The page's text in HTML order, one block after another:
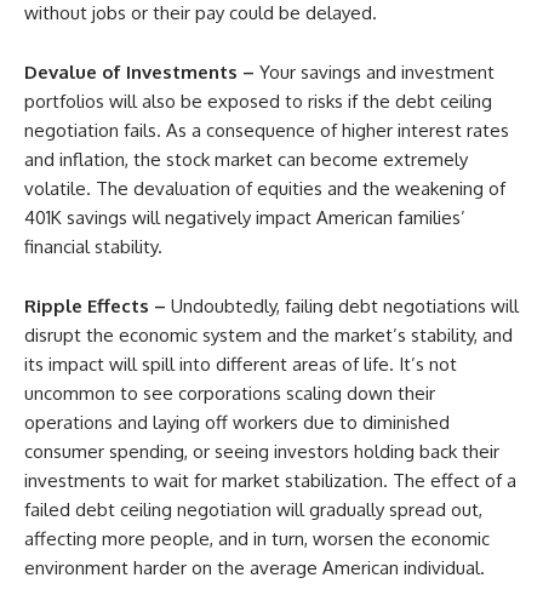
without jobs or their pay could be delayed.
Devalue of Investments – Your savings and investment
portfolios will also be exposed to risks if the debt ceiling
negotiation fails. As a consequence of higher interest rates
and inflation, the stock market can become extremely
volatile. The devaluation of equities and the weakening of
401K savings will negatively impact American families’
financial stability.
Ripple Effects – Undoubtedly, failing debt negotiations will
disrupt the economic system and the market’s stability, and
its impact will spill into different areas of life. It’s not
uncommon to see corporations scaling down their
operations and laying off workers due to diminished
consumer spending, or seeing investors holding back their
investments to wait for market stabilization. The effect of a
failed debt ceiling negotiation will gradually spread out,
affecting more people, and in turn, worsen the economic
environment harder on the average American individual.